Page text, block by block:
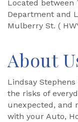
Located between
Department and
Mulberry St. (
About
Lindsay
the risks of
unexpected, and
with your Auto,